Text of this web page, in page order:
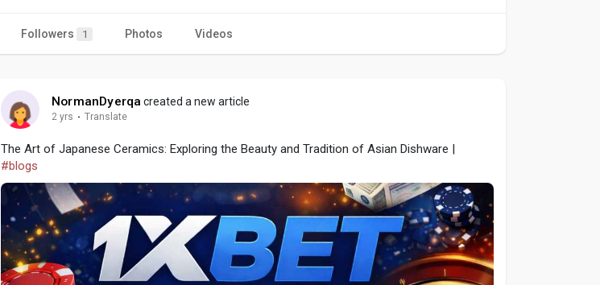
Followers 1 Photos Videos
NormanDyerqa created a new article
2 yrs · Translate
The Art of Japanese Ceramics: Exploring the Beauty and Tradition of Asian Dishware |
#blogs